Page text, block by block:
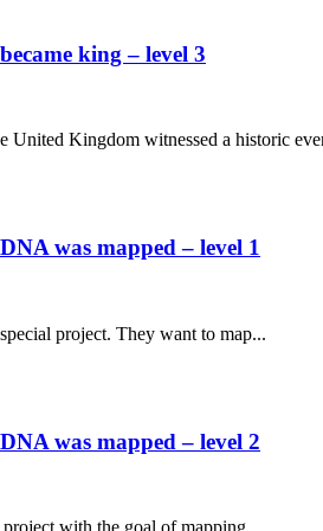
king – level 3
United Kingdom witnessed a historic
was mapped – level 1
project. They want to map...
was mapped – level 2